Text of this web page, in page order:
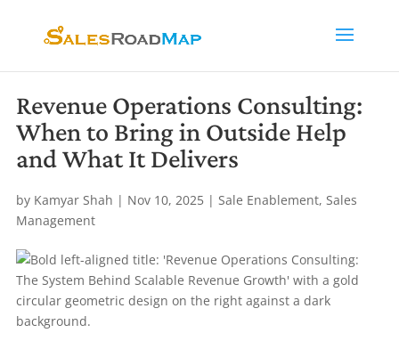
Revenue Operations Consulting:
When to Bring in Outside Help
and What It Delivers
by Kamyar Shah | Nov 10, 2025| Sale Enablement, Sales
Management